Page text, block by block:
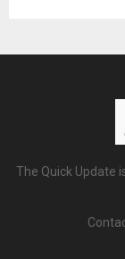
The Quick Update